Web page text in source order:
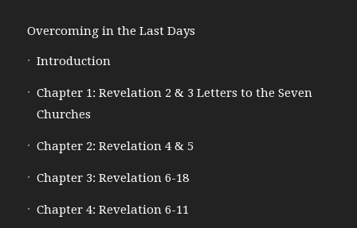
Overcoming in the Last Days
Introduction
Chapter 1: Revelation 2 & 3 Letters to the Seven
Churches
Chapter 2: Revelation 4 & 5
Chapter 3: Revelation 6-18
Chapter 4: Revelation 6-11